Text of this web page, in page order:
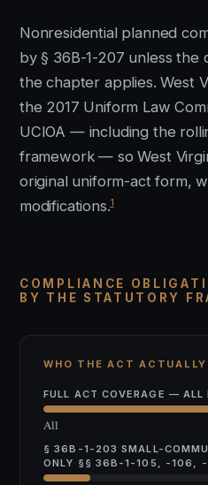
Nonresidential planned
by § 36B-1-207 unless the
the chapter applies. West
the 2017 Uniform Law
UCIOA — including the
framework — so West
original uniform-act form,
modifications.1
COMPLIANCE
BY THE STATUTORY
WHO THE ACT ACTUALLY
FULL ACT COVERAGE — ALL
All
§ 36B-1-203 SMALL-
ONLY §§ 36B-1-105, -106, -